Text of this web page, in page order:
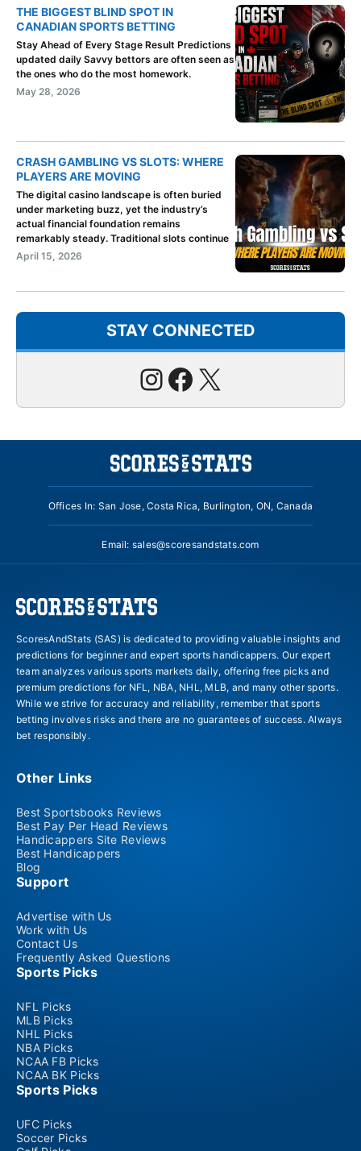
THE BIGGEST BLIND SPOT IN
CANADIAN SPORTS BETTING
Stay Ahead of Every Stage Result Predictions
updated daily Savvy bettors are often seen as
the ones who do the most homework.
May 28, 2026
CRASH GAMBLING VS SLOTS: WHERE
PLAYERS ARE MOVING
The digital casino landscape is often buried
under marketing buzz, yet the industry’s
actual financial foundation remains
remarkably steady. Traditional slots continue
April 15, 2026
STAY CONNECTED
Instagram
Facebook
X
Offices In: San Jose, Costa Rica, Burlington, ON, Canada
Email: sales@scoresandstats.com
ScoresAndStats (SAS) is dedicated to providing valuable insights and
predictions for beginner and expert sports handicappers. Our expert
team analyzes various sports markets daily, offering free picks and
premium predictions for NFL, NBA, NHL, MLB, and many other sports.
While we strive for accuracy and reliability, remember that sports
betting involves risks and there are no guarantees of success. Always
bet responsibly.
Other Links
Best Sportsbooks Reviews
Best Pay Per Head Reviews
Handicappers Site Reviews
Best Handicappers
Blog
Support
Advertise with Us
Work with Us
Contact Us
Frequently Asked Questions
Sports Picks
NFL Picks
MLB Picks
NHL Picks
NBA Picks
NCAA FB Picks
NCAA BK Picks
Sports Picks
UFC Picks
Soccer Picks